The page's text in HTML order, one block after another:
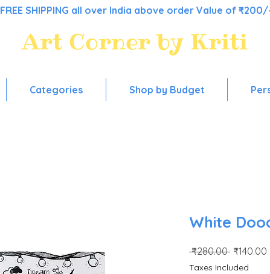
FREE SHIPPING all over India above order Value of
Art Corner by Kriti
Categories Shop by Budget
White
₹280.00 Regular
Price
₹140.00
Taxes Included